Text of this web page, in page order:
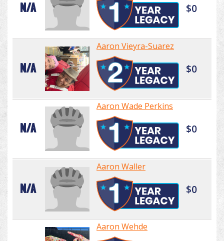
N/A $0
N/A
Aaron Vieyra-Suarez
$0
N/A
Aaron Wade Perkins
$0
N/A
Aaron Waller
$0
Aaron Wehde